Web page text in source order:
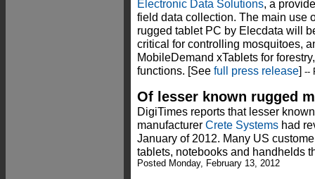
Electronic Data Solutions, a
field data collection. The main use
rugged tablet PC by Elecdata will
critical for controlling mosquitoes,
MobileDemand xTablets for
functions. [See full press release] --
Of lesser known rugged
DigiTimes reports that lesser
manufacturer Crete Systems had
January of 2012. Many US
tablets, notebooks and handhelds
Posted Monday, February 13, 2012